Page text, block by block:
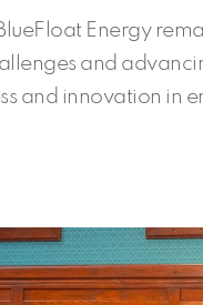
Energy
and
and innovation in